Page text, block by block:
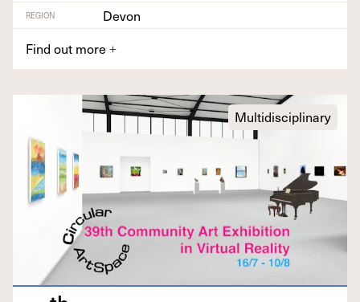
REGION
Devon
Find out more +
Multidisciplinary